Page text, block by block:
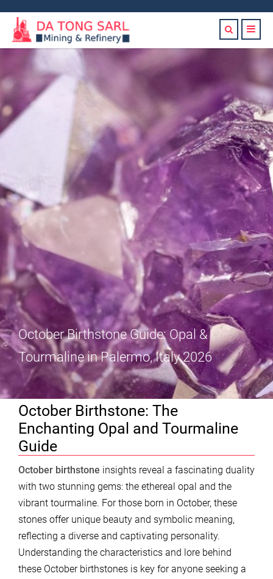
October Birthstone Guide: Opal &
Tourmaline in Palermo, Italy 2026
October Birthstone: The
Enchanting Opal and Tourmaline
Guide
October birthstone insights reveal a fascinating duality
with two stunning gems: the ethereal opal and the
vibrant tourmaline. For those born in October, these
stones offer unique beauty and symbolic meaning,
reflecting a diverse and captivating personality.
Understanding the characteristics and lore behind
these October birthstones is key for anyone seeking a